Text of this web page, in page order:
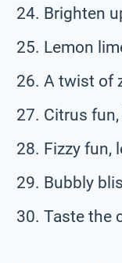
Brighten
Lemon
A twist of
Citrus
Fizzy fun,
Bubbly
Taste the